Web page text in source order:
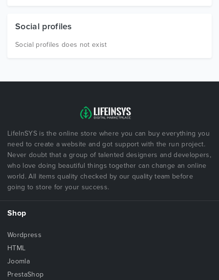
Social profiles
Social profiles does not exist
LifeInSYS is the online store where you can buy everything you
need to create a website and got support with the run project.
Never doubt that a group of talented designers and developers,
who love doing beautiful things together can change an online
world. All items quality checked by our quality team before
going to store for your success.
Shop
Wordpress
HTML
Joomla
PrestaShop